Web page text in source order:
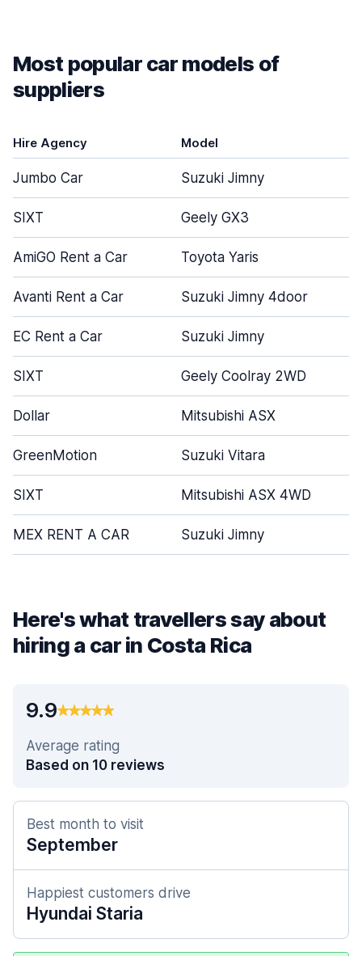
Most popular car models of
suppliers
Hire Agency Model
Jumbo Car Suzuki Jimny
SIXT Geely GX3
AmiGO Rent a Car Toyota Yaris
Avanti Rent a Car Suzuki Jimny 4door
EC Rent a Car Suzuki Jimny
SIXT Geely Coolray 2WD
Dollar Mitsubishi ASX
GreenMotion Suzuki Vitara
SIXT Mitsubishi ASX 4WD
MEX RENT A CAR Suzuki Jimny
Here's what travellers say about
hiring a car in Costa Rica
9.9
Average rating
Based on 10 reviews
Best month to visit
September
Happiest customers drive
Hyundai Staria